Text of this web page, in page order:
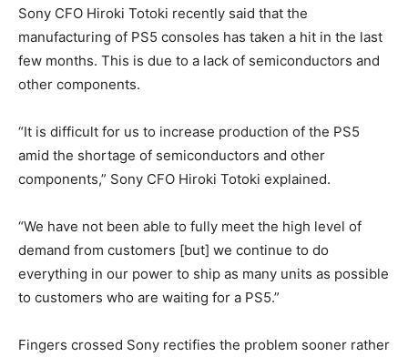
Sony CFO Hiroki Totoki recently said that the
manufacturing of PS5 consoles has taken a hit in the last
few months. This is due to a lack of semiconductors and
other components.
“It is difficult for us to increase production of the PS5
amid the shortage of semiconductors and other
components,” Sony CFO Hiroki Totoki explained.
“We have not been able to fully meet the high level of
demand from customers [but] we continue to do
everything in our power to ship as many units as possible
to customers who are waiting for a PS5.”
Fingers crossed Sony rectifies the problem sooner rather